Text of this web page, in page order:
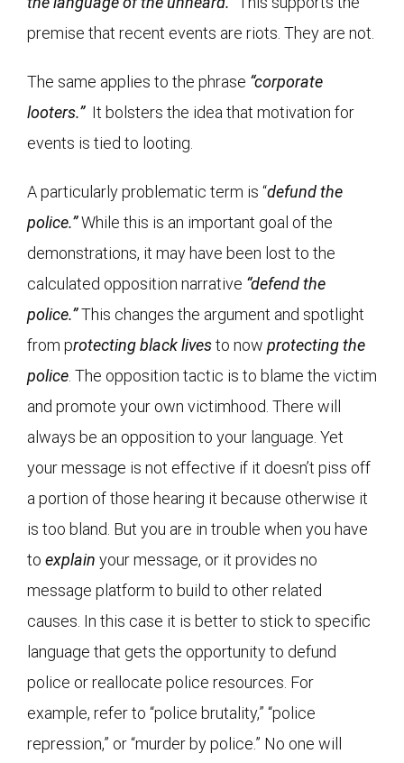
premise that recent events are riots. They are not.
The same applies to the phrase “corporate
looters.”It bolsters the idea that motivation for
events is tied to looting.
A particularly problematic term is “defund the
police.”While this is an important goal of the
demonstrations, it may have been lost to the
calculated opposition narrative “defend the
police.”This changes the argument and spotlight
from protecting black livesto now protecting the
police . The opposition tactic is to blame the victim
and promote your own victimhood. There will
always be an opposition to your language. Yet
your message is not effective if it doesn’t piss off
a portion of those hearing it because otherwise it
is too bland. But you are in trouble when you have
to explain your message, or it provides no
message platform to build to other related
causes. In this case it is better to stick to specific
language that gets the opportunity to defund
police or reallocate police resources. For
example, refer to “police brutality,” “police
repression,” or “murder by police.” No one will